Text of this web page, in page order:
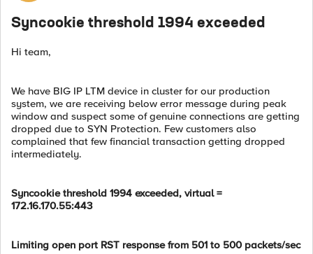
Syncookie threshold 1994 exceeded
Hi team,
We have BIG IP LTM device in cluster for our production
system, we are receiving below error message during peak
window and suspect some of genuine connections are getting
dropped due to SYN Protection. Few customers also
complained that few financial transaction getting dropped
intermediately.
Syncookie threshold 1994 exceeded, virtual =
172.16.170.55:443
Limiting open port RST response from 501 to 500 packets/sec